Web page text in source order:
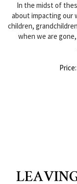
In the midst of
about impacting our
children,
when we are